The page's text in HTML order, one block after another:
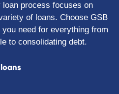
process focuses on
of loans. Choose GSB
need for everything from
to consolidating debt.